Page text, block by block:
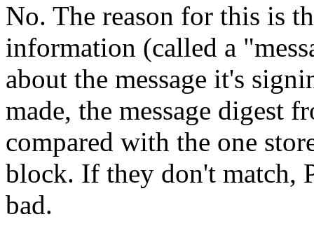
No. The reason for this is
information (called a
about the message it's
made, the message digest
compared with the one
block. If they don't match,
bad.